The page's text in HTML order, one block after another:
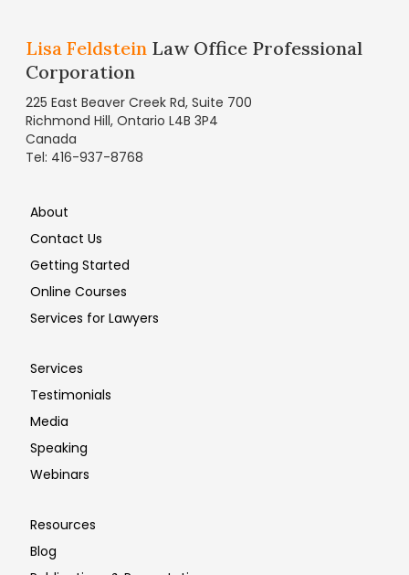
Lisa Feldstein Law Office Professional
Corporation
225 East Beaver Creek Rd, Suite 700
Richmond Hill, Ontario L4B 3P4
Canada
Tel: 416-937-8768
About
Contact Us
Getting Started
Online Courses
Services for Lawyers
Services
Testimonials
Media
Speaking
Webinars
Resources
Blog